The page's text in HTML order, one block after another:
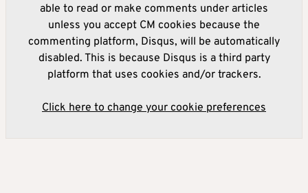
able to read or make comments under articles
unless you accept CM cookies because the
commenting platform, Disqus, will be automatically
disabled. This is because Disqus is a third party
platform that uses cookies and/or trackers.
Click here to change your cookie preferences